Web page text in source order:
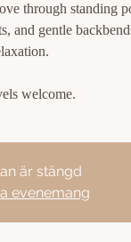
through standing
and gentle
welcome.
är stängd
evenemang